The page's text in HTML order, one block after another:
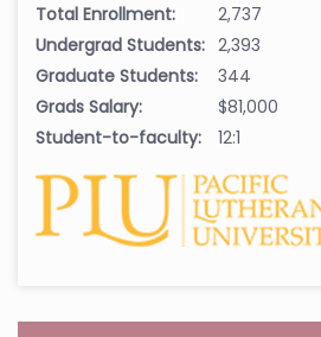
Total Enrollment:
2,737
Undergrad Students: 2,393
Graduate Students:
344
Grads Salary:
$81,000
Student-to-faculty:
12:1